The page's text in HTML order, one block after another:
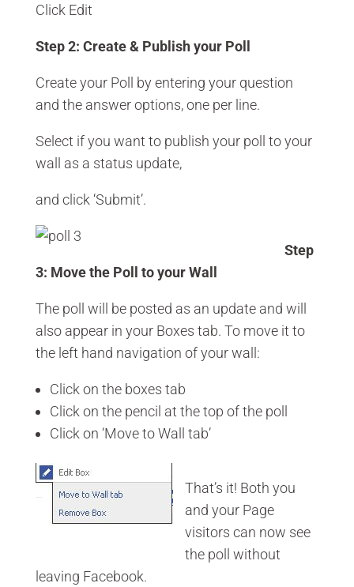
Click Edit
Step 2: Create & Publish your Poll
Create your Poll by entering your question
and the answer options, one per line.
Select if you want to publish your poll to your
wall as a status update,
and click ‘Submit’.
Step
3: Move the Poll to your Wall
The poll will be posted as an update and will
also appear in your Boxes tab. To move it to
the left hand navigation of your wall:
Click on the boxes tab
Click on the pencil at the top of the poll
Click on ‘Move to Wall tab’
That’s it! Both you
and your Page
visitors can now see
the poll without
leaving Facebook.